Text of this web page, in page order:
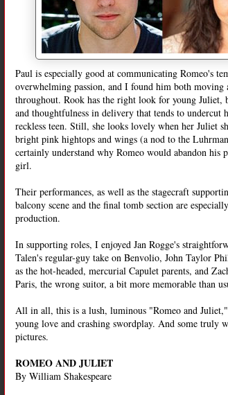
Paul is especially good at communicating Romeo's
overwhelming passion, and I found him both moving
throughout. Rook has the right look for young Juliet,
and thoughtfulness in delivery that tends to undercut
reckless teen. Still, she looks lovely when her Juliet
bright pink hightops and wings (a nod to the
certainly understand why Romeo would abandon his
girl.
Their performances, as well as the stagecraft
balcony scene and the final tomb section are
production.
In supporting roles, I enjoyed Jan Rogge's
Talen's regular-guy take on Benvolio, John Taylor
as the hot-headed, mercurial Capulet parents, and
Paris, the wrong suitor, a bit more memorable than
All in all, this is a lush, luminous "Romeo and
young love and crashing swordplay. And some truly
pictures.
ROMEO AND JULIET
By William Shakespeare